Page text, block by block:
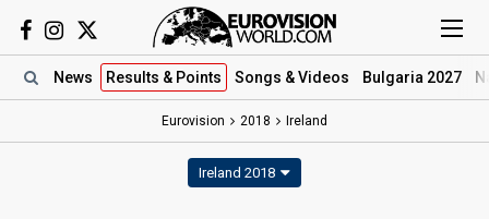
News Results & Points Songs & Videos Bulgaria 2027
Eurovision 2018 Ireland
Ireland 2018